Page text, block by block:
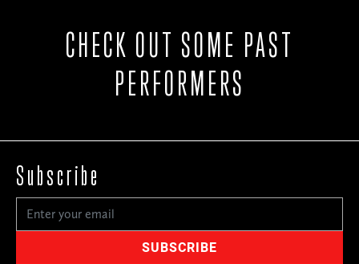
CHECK OUT SOME PAST
PERFORMERS
Subscribe